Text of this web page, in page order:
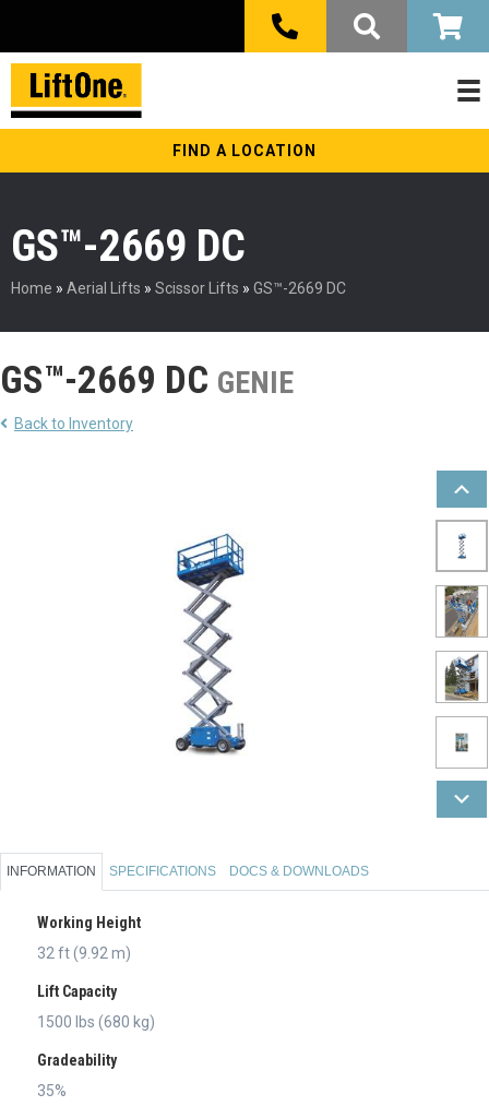
FIND A LOCATION
GS™-2669 DC
Home » Aerial Lifts » Scissor Lifts » GS™-2669 DC
GS™-2669 DC GENIE
Back to Inventory
INFORMATION SPECIFICATIONS DOCS & DOWNLOADS
Working Height
32 ft (9.92 m)
Lift Capacity
1500 lbs (680 kg)
Gradeability
35%